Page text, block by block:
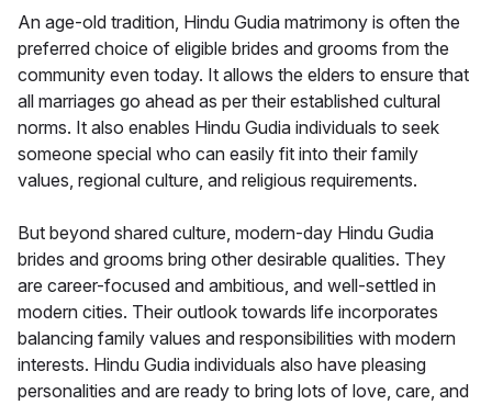
An age-old tradition, Hindu Gudia matrimony is often the
preferred choice of eligible brides and grooms from the
community even today. It allows the elders to ensure that
all marriages go ahead as per their established cultural
norms. It also enables Hindu Gudia individuals to seek
someone special who can easily fit into their family
values, regional culture, and religious requirements.
But beyond shared culture, modern-day Hindu Gudia
brides and grooms bring other desirable qualities. They
are career-focused and ambitious, and well-settled in
modern cities. Their outlook towards life incorporates
balancing family values and responsibilities with modern
interests. Hindu Gudia individuals also have pleasing
personalities and are ready to bring lots of love, care, and